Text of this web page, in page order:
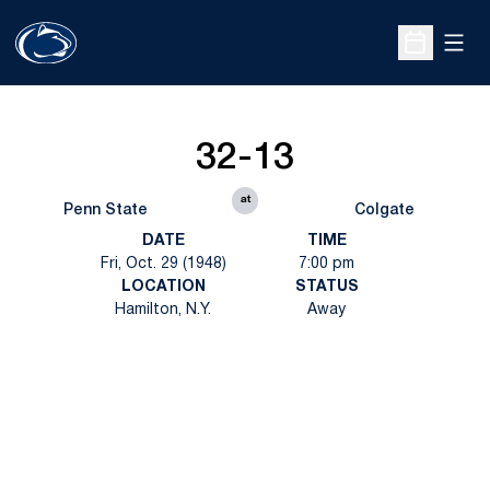
Open
Penn State
32-13
at
Colgate
DATE
Fri, Oct. 29 (1948)
TIME
7:00 pm
LOCATION
Hamilton, N.Y.
STATUS
Away